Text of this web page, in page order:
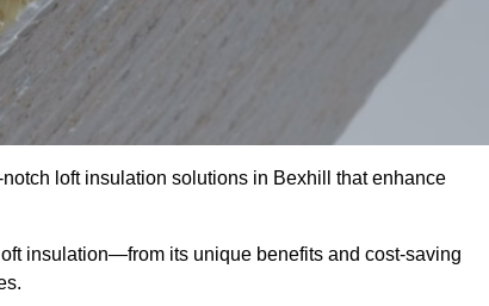
loft insulation solutions in Bexhill that enhance
insulation—from its unique benefits and cost-saving